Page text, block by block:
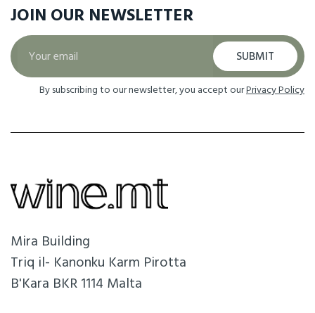
JOIN OUR NEWSLETTER
SUBMIT
By subscribing to our newsletter, you accept ourPrivacy Policy
Mira Building
Triq il- Kanonku Karm Pirotta
B'Kara BKR 1114 Malta